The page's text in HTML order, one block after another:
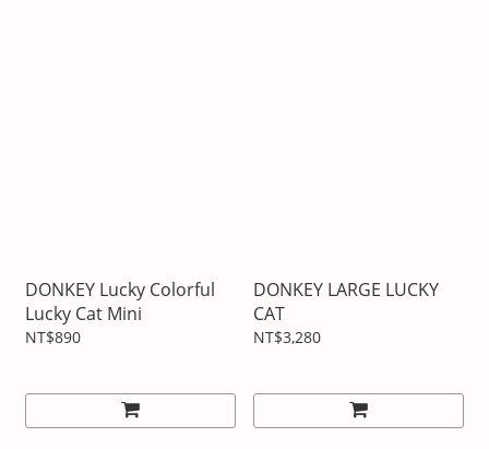
DONKEY Lucky Colorful
Lucky Cat Mini
NT$890
DONKEY LARGE LUCKY
CAT
NT$3,280